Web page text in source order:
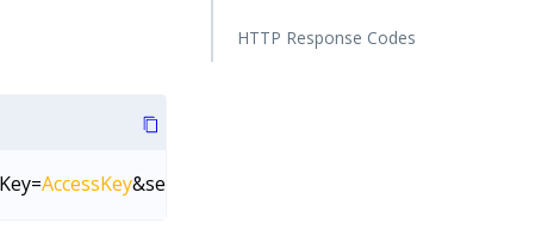
AccessKey&secretKey=
HTTP Response Codes